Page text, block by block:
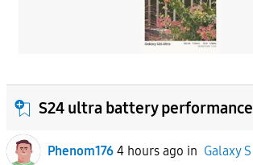
S24 ultra battery performance
Phenom176 4 hours ago in Galaxy S